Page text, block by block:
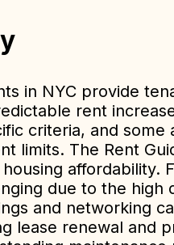
in NYC provide
rent
criteria, and some
limits. The Rent
affordability.
due to the high
and networking
lease renewal and